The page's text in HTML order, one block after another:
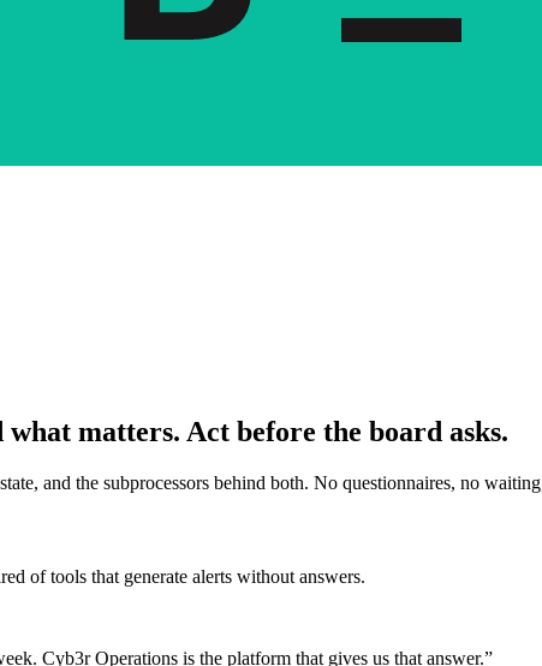
matters. Act before the board asks.
and the subprocessors behind both. No questionnaires, no
of tools that generate alerts without answers.
Cyb3r Operations is the platform that gives us that answer.”